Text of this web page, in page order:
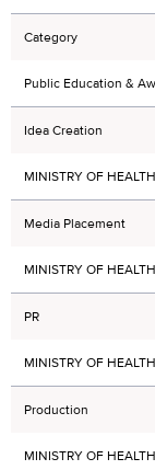
Category
Public Education &
Idea Creation
MINISTRY OF
Media Placement
MINISTRY OF
PR
MINISTRY OF
Production
MINISTRY OF